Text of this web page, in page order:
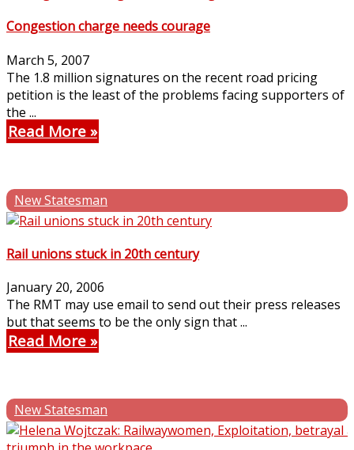
Congestion charge needs courage
March 5, 2007
The 1.8 million signatures on the recent road pricing
petition is the least of the problems facing supporters of
the ...
Read More
New Statesman
Rail unions stuck in 20th century
January 20, 2006
The RMT may use email to send out their press releases
but that seems to be the only sign that ...
Read More
New Statesman